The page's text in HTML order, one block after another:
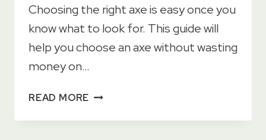
Choosing the right axe is easy once you
know what to look for. This guide will
help you choose an axe without wasting
money on…
READ MORE HOW
CHOOSE